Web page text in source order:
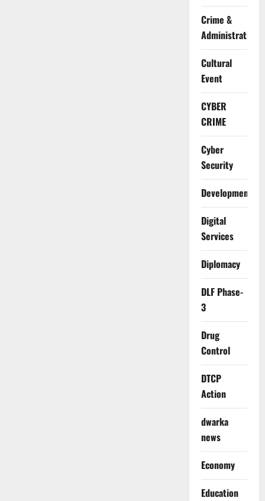
Crime &
Administration
Cultural
Event
CYBER
CRIME
Cyber
Security
Development
Digital
Services
Diplomacy
DLF Phase-
3
Drug
Control
DTCP
Action
dwarka
news
Economy
Education